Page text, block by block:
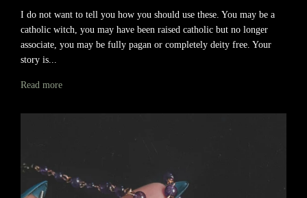
I do not want to tell you how you should use these. You may be a
catholic witch, you may have been raised catholic but no longer
associate, you may be fully pagan or completely deity free. Your
story is...
Read more